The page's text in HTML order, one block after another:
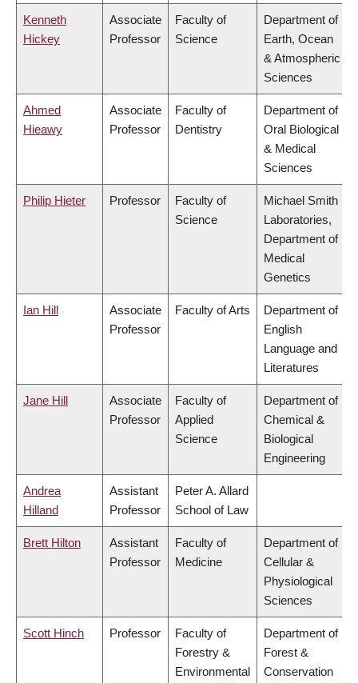
Kenneth
Hickey
Associate
Professor
Faculty of
Science
Department of
Earth, Ocean
& Atmospheric
Sciences
Ahmed
Hieawy
Associate
Professor
Faculty of
Dentistry
Department of
Oral Biological
& Medical
Sciences
Philip Hieter Professor
Faculty of
Science
Michael Smith
Laboratories,
Department of
Medical
Genetics
Ian Hill
Associate
Professor
Faculty of Arts
Department of
English
Language and
Literatures
Jane Hill
Associate
Professor
Faculty of
Applied
Science
Department of
Chemical &
Biological
Engineering
Andrea
Hilland
Assistant
Professor
Peter A. Allard
School of Law
Brett Hilton
Assistant
Professor
Faculty of
Medicine
Department of
Cellular &
Physiological
Sciences
Scott Hinch Professor
Faculty of
Forestry &
Environmental
Department of
Forest &
Conservation